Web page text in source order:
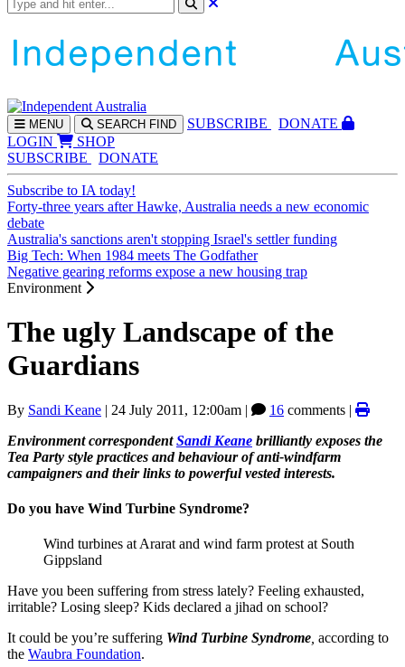
MENU SEARCH FIND SUBSCRIBE
DONATE
LOGIN
SHOP
SUBSCRIBE
DONATE
Subscribe to IA today!
Forty-three years after Hawke, Australia needs a new economic
debate
Australia's sanctions aren't stopping Israel's settler funding
Big Tech: When 1984 meets The Godfather
Negative gearing reforms expose a new housing trap
Environment
The ugly Landscape of the
Guardians
By Sandi Keane | 24 July 2011, 12:00am | 16 comments |
Environment correspondentSandi Keane brilliantly exposes the
Tea Party style practices and behaviour of anti-windfarm
campaigners and their links to powerful vested interests.
Do you have Wind Turbine Syndrome?
Wind turbines at Ararat and wind farm protest at South
Gippsland
Have you been suffering from stress lately? Feeling exhausted,
irritable? Losing sleep? Kids declared a jihad on school?
It could be you’re suffering Wind Turbine Syndrome, according to
the Waubra Foundation.